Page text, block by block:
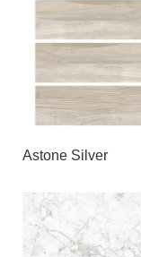
Astone Silver